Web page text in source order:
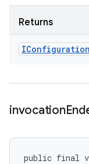
Returns
IConfiguration
invocation
public final